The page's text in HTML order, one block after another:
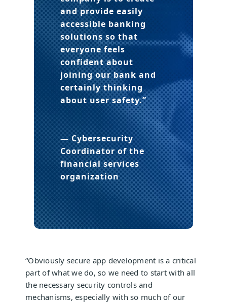
and provide easily
accessible banking
solutions so that
everyone feels
confident about
joining our bank and
certainly thinking
about user safety.”
— Cybersecurity
Coordinatorof the
financial services
organization
“Obviously secure app development is a critical
part of what we do, so we need to start with all
the necessary security controls and
mechanisms, especially with so much of our